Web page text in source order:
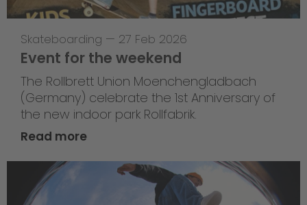
Skateboarding — 27 Feb 2026
Event for the weekend
The Rollbrett Union Moenchengladbach
(Germany) celebrate the 1st Anniversary of
the new indoor park Rollfabrik.
Read more